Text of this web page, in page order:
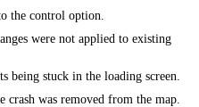
the control option.
were not applied to existing
being stuck in the loading screen.
crash was removed from the map.